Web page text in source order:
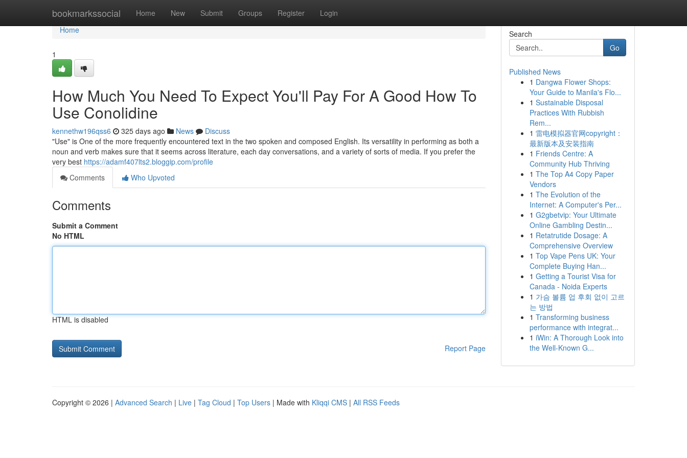
bookmarkssocial Home New Submit Groups Register Login
Home
Home
1
How Much You Need To Expect You'll Pay For A Good How To
Use Conolidine
kennethw196qss6 325 days ago News
Discuss
"Use" is One of the more frequently encountered text in the two spoken and composed English. Its versatility in performing as both a
noun and verb makes sure that it seems across literature, each day conversations, and a variety of sorts of media. If you prefer the
very best https://adamf407lts2.bloggip.com/profile
Comments
Who Upvoted
Comments
Submit a Comment
No HTML
HTML is disabled
Report Page
Search
Go
Published News
1 Dangwa Flower Shops:
Your Guide to Manila's Flo...
1 Sustainable Disposal
Practices With Rubbish
Rem...
1 雷电模拟器官网copyright：
最新版本及安装指南
1 Friends Centre: A
Community Hub Thriving
1 The Top A4 Copy Paper
Vendors
1 The Evolution of the
Internet: A Computer's Per...
1 G2gbetvip: Your Ultimate
Online Gambling Destin...
1 Retatrutide Dosage: A
Comprehensive Overview
1 Top Vape Pens UK: Your
Complete Buying Han...
1 Getting a Tourist Visa for
Canada - Noida Experts
1 가슴 볼륨 업 후회 없이 고르
는 방법
1 Transforming business
performance with integrat...
1 iWin: A Thorough Look into
the Well-Known G...
Copyright © 2026 | Advanced Search | Live | Tag Cloud | Top Users | Made with Kliqqi CMS | All RSS Feeds